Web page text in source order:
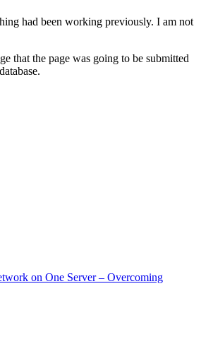
had been working previously. I am not
that the page was going to be submitted
on One Server – Overcoming